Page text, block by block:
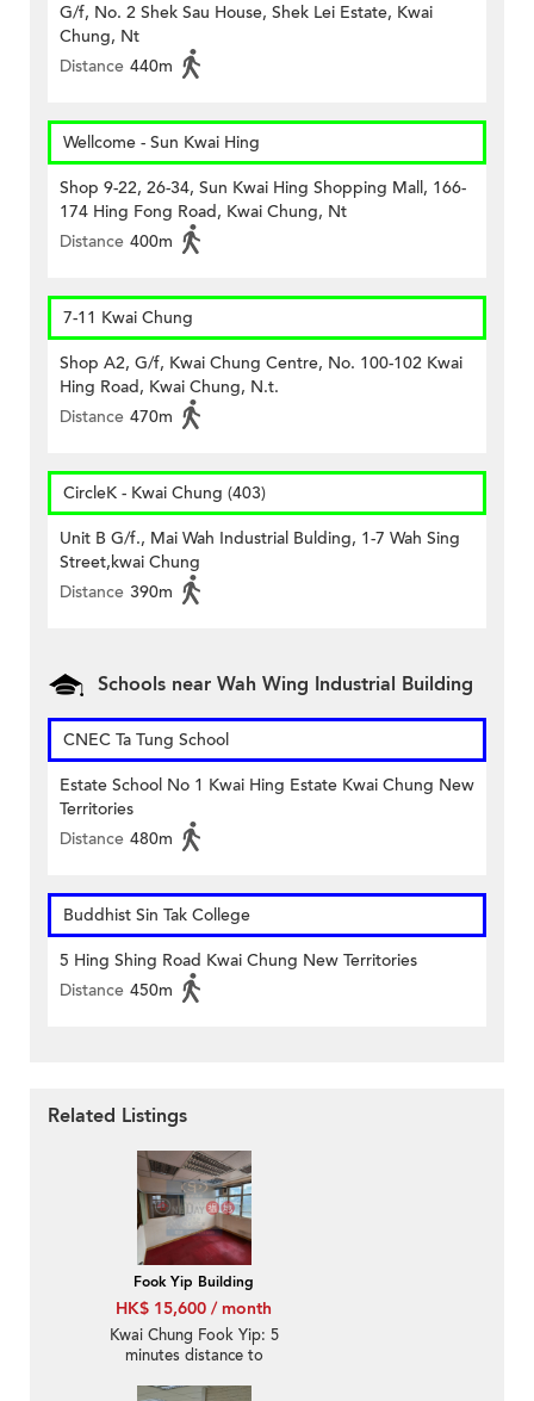
G/f, No. 2 Shek Sau House, Shek Lei Estate, Kwai
Chung, Nt
Distance 440m
Wellcome - Sun Kwai Hing
Shop 9-22, 26-34, Sun Kwai Hing Shopping Mall, 166-
174 Hing Fong Road, Kwai Chung, Nt
Distance 400m
7-11 Kwai Chung
Shop A2, G/f, Kwai Chung Centre, No. 100-102 Kwai
Hing Road, Kwai Chung, N.t.
Distance 470m
CircleK - Kwai Chung (403)
Unit B G/f., Mai Wah Industrial Bulding, 1-7 Wah Sing
Street,kwai Chung
Distance 390m
Schools near Wah Wing Industrial Building
CNEC Ta Tung School
Estate School No 1 Kwai Hing Estate Kwai Chung New
Territories
Distance 480m
Buddhist Sin Tak College
5 Hing Shing Road Kwai Chung New Territories
Distance 450m
Related Listings
Fook Yip Building
HK$ 15,600 / month
Kwai Chung Fook Yip: 5
minutes distance to
office decoration with